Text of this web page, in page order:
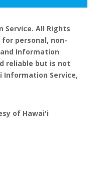
Service. All Rights
for personal, non-
Information
reliable but is not
Information Service,
of Hawai'i